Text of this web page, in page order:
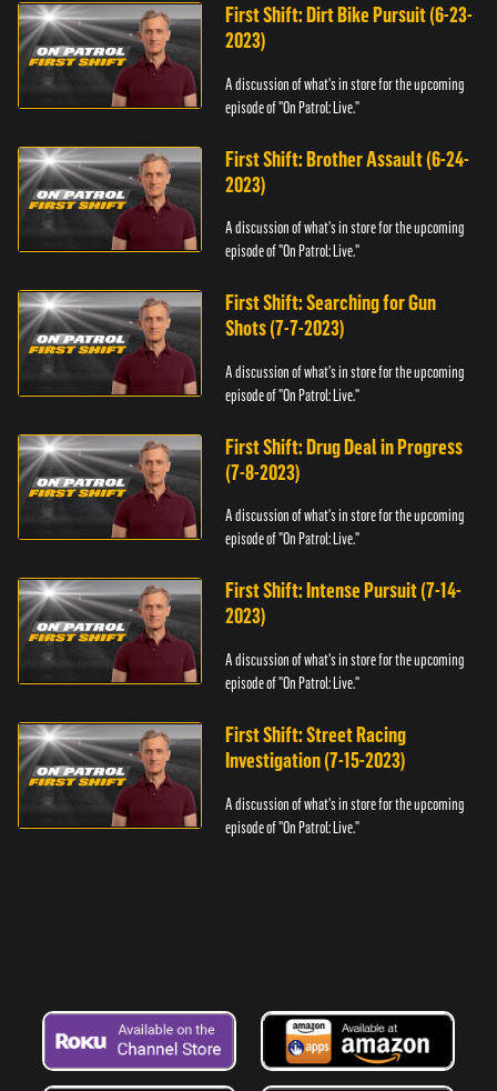
First Shift: Dirt Bike Pursuit (6-23-
2023)
A discussion of what's in store for the upcoming
episode of "On Patrol: Live."
First Shift: Brother Assault (6-24-
2023)
A discussion of what's in store for the upcoming
episode of "On Patrol: Live."
First Shift: Searching for Gun
Shots (7-7-2023)
A discussion of what's in store for the upcoming
episode of "On Patrol: Live."
First Shift: Drug Deal in Progress
(7-8-2023)
A discussion of what's in store for the upcoming
episode of "On Patrol: Live."
First Shift: Intense Pursuit (7-14-
2023)
A discussion of what's in store for the upcoming
episode of "On Patrol: Live."
First Shift: Street Racing
Investigation (7-15-2023)
A discussion of what's in store for the upcoming
episode of "On Patrol: Live."